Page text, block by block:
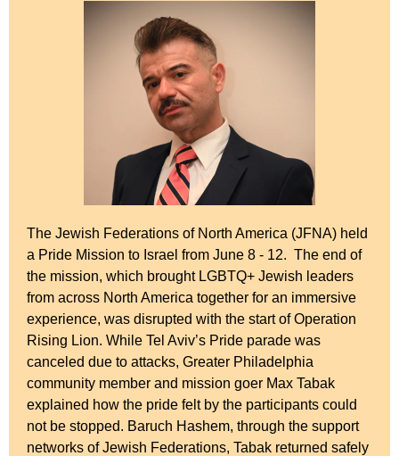
The Jewish Federations of North America (JFNA) held
a Pride Mission to Israel from June 8 - 12. The end of
the mission, which brought LGBTQ+ Jewish leaders
from across North America together for an immersive
experience, was disrupted with the start of Operation
Rising Lion. While Tel Aviv’s Pride parade was
canceled due to attacks, Greater Philadelphia
community member and mission goer Max Tabak
explained how the pride felt by the participants could
not be stopped. Baruch Hashem, through the support
networks of Jewish Federations, Tabak returned safely